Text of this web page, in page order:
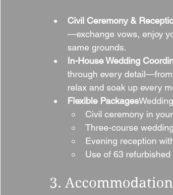
Civil Ceremony &
—exchange vows, enjoy
same grounds.
In-House Wedding
through every
relax and soak up every
Flexible Packages
Civil ceremony in
Three-course
Evening reception
Use of 63
3.